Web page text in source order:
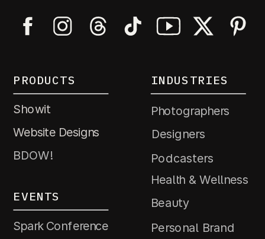
PRODUCTS
Showit
Website Designs
BDOW!
INDUSTRIES
Photographers
Designers
Podcasters
Health & Wellness
Beauty
Personal Brand
EVENTS
Spark Conference